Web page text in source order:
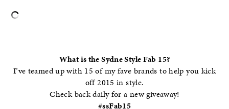
What is the Sydne Style Fab 15?
I’ve teamed up with 15 of my fave brands to help you kick
off 2015 in style.
Check back daily for a new giveaway!
#ssFab15